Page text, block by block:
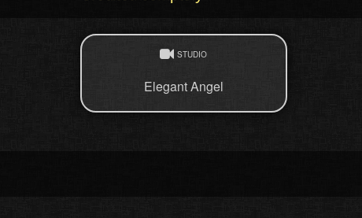
STUDIO
Elegant Angel